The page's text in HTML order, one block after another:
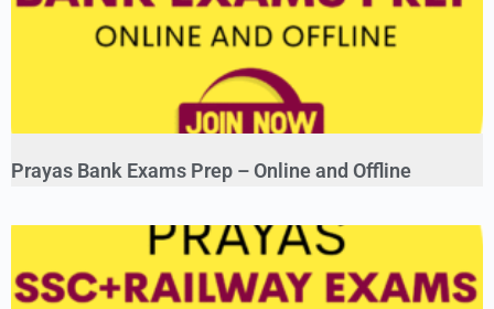
Prayas Bank Exams Prep – Online and Offline